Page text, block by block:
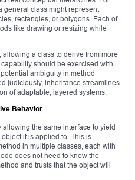
general class might represent
rectangles, or polygons. Each of
like drawing or resizing while
a class to derive from more
should be exercised with
ambiguity in method
judiciously, inheritance streamlines
of adaptable, layered systems.
Behavior
the same interface to yield
it is applied to. This is
in multiple classes, each with
does not need to know the
and trusts that the object will